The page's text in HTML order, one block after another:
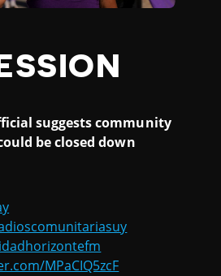
suggests community
be closed down
MPaCIQ5zcF